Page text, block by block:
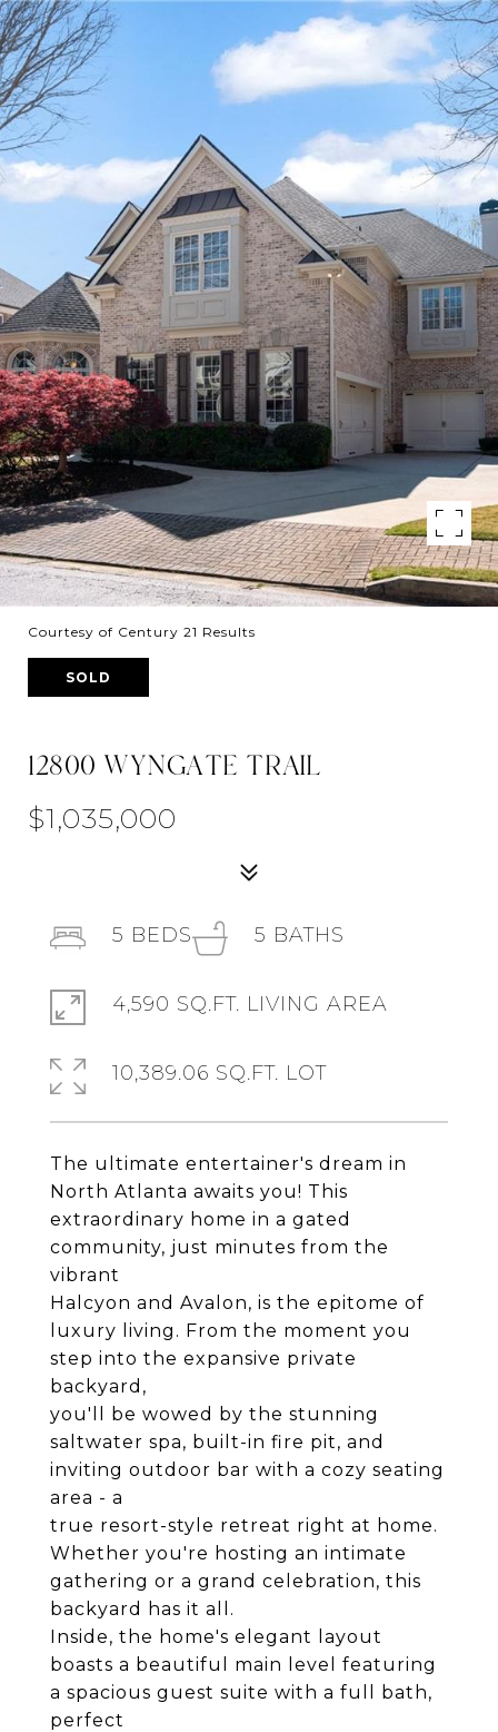
Courtesy of Century 21 Results
SOLD
12800 WYNGATE TRAIL
$1,035,000
The ultimate entertainer's dream in
North Atlanta awaits you! This
extraordinary home in a gated
community, just minutes from the
vibrant
Halcyon and Avalon, is the epitome of
luxury living. From the moment you
step into the expansive private
backyard,
you'll be wowed by the stunning
saltwater spa, built-in fire pit, and
inviting outdoor bar with a cozy seating
area - a
true resort-style retreat right at home.
Whether you're hosting an intimate
gathering or a grand celebration, this
backyard has it all.
Inside, the home's elegant layout
boasts a beautiful main level featuring
a spacious guest suite with a full bath,
perfect
5 BEDS 5 BATHS
4,590 SQ.FT. LIVING AREA
10,389.06 SQ.FT. LOT